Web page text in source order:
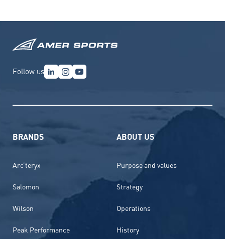
Follow us
BRANDS
Arc’teryx
Salomon
Wilson
Peak Performance
ABOUT US
Purpose and values
Strategy
Operations
History